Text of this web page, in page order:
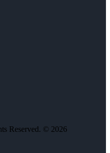
Reserved. © 2026